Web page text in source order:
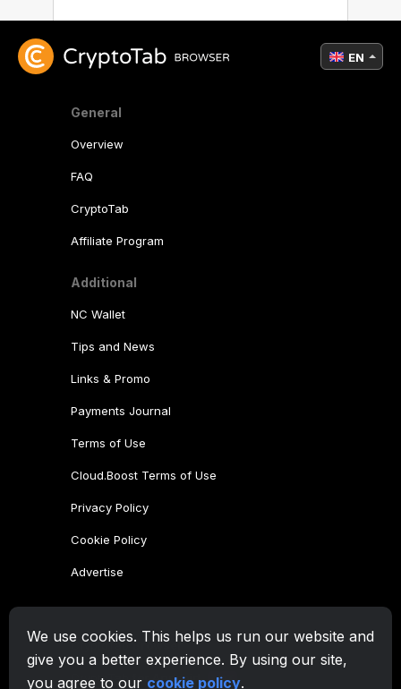
We use cookies. This helps us run our website and
give you a better experience. By using our site,
you agree to our cookie policy.